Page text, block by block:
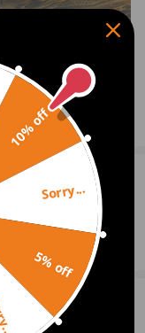
Control Arms With a
Fine Tuning of
For Optimal
10% off
Sorry...
5% off